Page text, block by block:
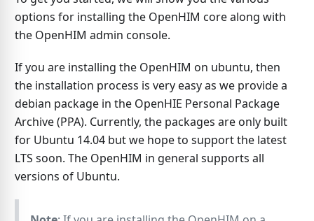
options for installing the OpenHIM core along with
the OpenHIM admin console.
If you are installing the OpenHIM on ubuntu, then
the installation process is very easy as we provide a
debian package in the OpenHIE Personal Package
Archive (PPA). Currently, the packages are only built
for Ubuntu 14.04 but we hope to support the latest
LTS soon. The OpenHIM in general supports all
versions of Ubuntu.